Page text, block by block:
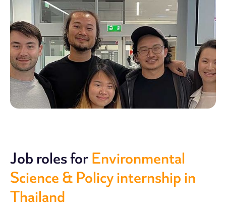
Job roles for Environmental
Science & Policy internship in
Thailand